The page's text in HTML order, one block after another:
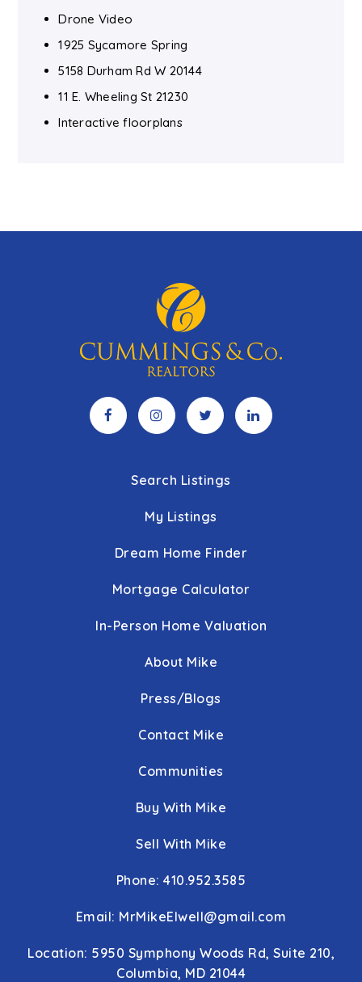
Drone Video
1925 Sycamore Spring
5158 Durham Rd W 20144
11 E. Wheeling St 21230
Interactive floorplans
Search Listings
My Listings
Dream Home Finder
Mortgage Calculator
In-Person Home Valuation
About Mike
Press/Blogs
Contact Mike
Communities
Buy With Mike
Sell With Mike
Phone: 410.952.3585
Email: MrMikeElwell@gmail.com
Location: 5950 Symphony Woods Rd, Suite 210,
Columbia, MD 21044